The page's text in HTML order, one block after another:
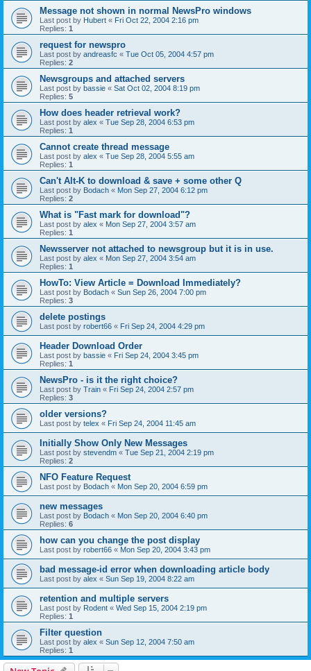
Message not shown in normal NewsPro windows
Last post by Hubert « Fri Oct 22, 2004 2:16 pm
Replies: 1
request for newspro
Last post by andreasfc « Tue Oct 05, 2004 4:57 pm
Replies: 2
Newsgroups and attached servers
Last post by bassie « Sat Oct 02, 2004 8:19 pm
Replies: 5
How does header retrieval work?
Last post by alex « Tue Sep 28, 2004 6:53 pm
Replies: 1
Cannot create thread message
Last post by alex « Tue Sep 28, 2004 5:55 am
Replies: 1
Can't Alt-K to download & save + some other Q
Last post by Bodach « Mon Sep 27, 2004 6:12 pm
Replies: 2
What is "Fast mark for download"?
Last post by alex « Mon Sep 27, 2004 3:57 am
Replies: 1
Newsserver not attached to newsgroup but it is in use.
Last post by alex « Mon Sep 27, 2004 3:54 am
Replies: 1
HowTo: View Article = Download Immediately?
Last post by Bodach « Sun Sep 26, 2004 7:00 pm
Replies: 3
delete postings
Last post by robert66 « Fri Sep 24, 2004 4:29 pm
Header Download Order
Last post by bassie « Fri Sep 24, 2004 3:45 pm
Replies: 1
NewsPro - is it the right choice?
Last post by Train « Fri Sep 24, 2004 2:57 pm
Replies: 3
older versions?
Last post by telex « Fri Sep 24, 2004 11:45 am
Initially Show Only New Messages
Last post by stevendm « Tue Sep 21, 2004 2:19 pm
Replies: 2
NFO Feature Request
Last post by Bodach « Mon Sep 20, 2004 6:59 pm
new messages
Last post by Bodach « Mon Sep 20, 2004 6:40 pm
Replies: 6
how can you change the post display
Last post by robert66 « Mon Sep 20, 2004 3:43 pm
bad message-id error when downloading article body
Last post by alex « Sun Sep 19, 2004 8:22 am
retention and multiple servers
Last post by Rodent « Wed Sep 15, 2004 2:19 pm
Replies: 1
Filter question
Last post by alex « Sun Sep 12, 2004 7:50 am
Replies: 1